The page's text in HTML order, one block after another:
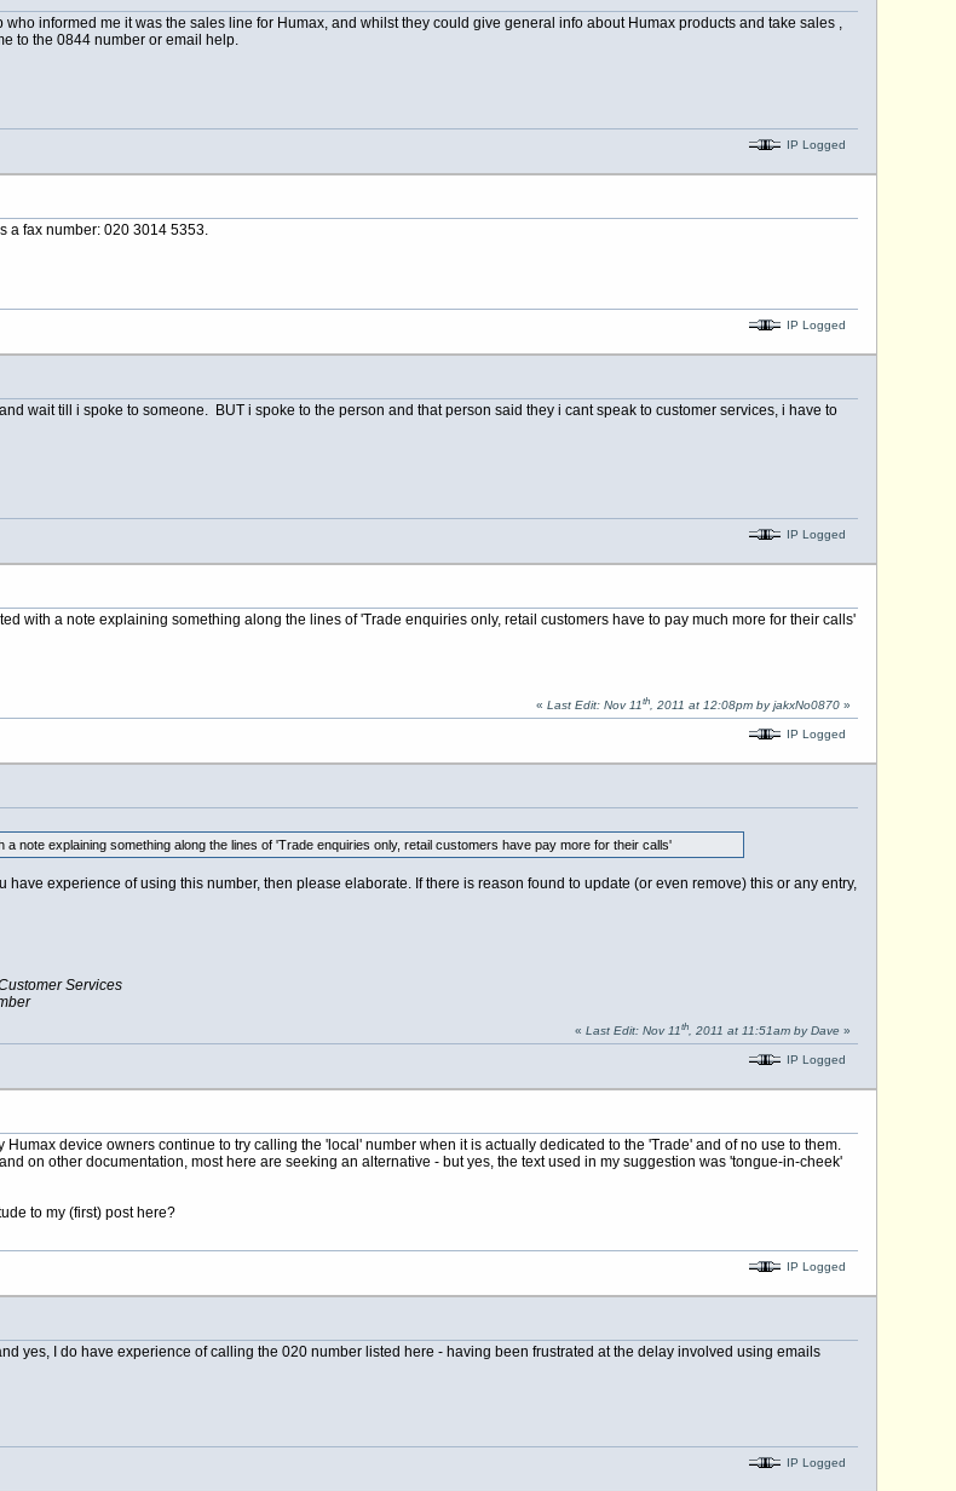
who informed me it was the sales line for Humax, and whilst they could give general info about Humax products and take sales ,
to the 0844 number or email help.
IP Logged
a fax number: 020 3014 5353.
IP Logged
wait till i spoke to someone. BUT i spoke to the person and that person said they i cant speak to customer services, i have to
IP Logged
with a note explaining something along the lines of 'Trade enquiries only, retail customers have to pay much more for their calls'
« Last Edit: Nov 11th, 2011 at 12:08pm by jakxNo0870»
IP Logged
a note explaining something along the lines of 'Trade enquiries only, retail customers have pay more for their calls'
experience of using this number, then please elaborate. If there is reason found to update (or even remove) this or any entry,
Services
« Last Edit: Nov 11th, 2011 at 11:51am by Dave »
IP Logged
device owners continue to try calling the 'local' number when it is actually dedicated to the 'Trade' and of no use to them.
on other documentation, most here are seeking an alternative - but yes, the text used in my suggestion was 'tongue-in-cheek'
to my (first) post here?
IP Logged
yes, I do have experience of calling the 020 number listed here - having been frustrated at the delay involved using emails
IP Logged